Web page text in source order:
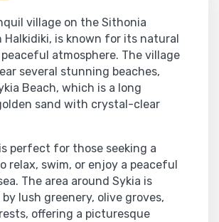
village on the Sithonia
Halkidiki, is known for its natural
atmosphere. The village
several stunning beaches,
Beach, which is a long
sand with crystal-clear
perfect for those seeking a
relax, swim, or enjoy a peaceful
The area around Sykia is
lush greenery, olive groves,
offering a picturesque